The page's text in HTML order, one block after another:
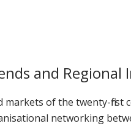
kiinnostuneille.
and Regional
of the twenty-first
networking